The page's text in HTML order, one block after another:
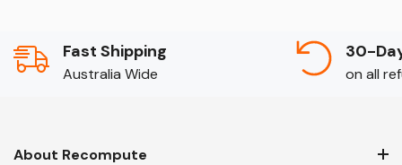
Fast Shipping
Australia Wide
30-
on all
About Recompute